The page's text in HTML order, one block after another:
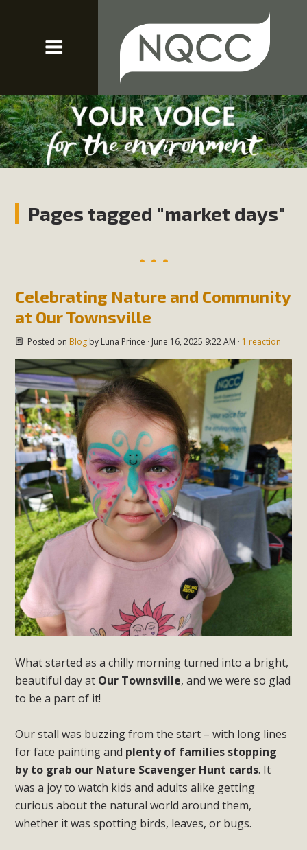
Pages tagged "market days"
Celebrating Nature and Community
at Our Townsville
Posted on Blogby Luna Prince · June 16, 2025 9:22 AM · 1 reaction
What started as a chilly morning turned into a bright,
beautiful day at Our Townsville, and we were so glad
to be a part of it!
Our stall was buzzing from the start – with long lines
for face painting and plenty of families stopping
by to grab our Nature Scavenger Hunt cards. It
was a joy to watch kids and adults alike getting
curious about the natural world around them,
whether it was spotting birds, leaves, or bugs.